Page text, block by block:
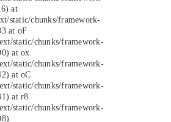
at
static/chunks/framework-
at oF
static/chunks/framework-
at ox
static/chunks/framework-
at oC
static/chunks/framework-
at r8
static/chunks/framework-